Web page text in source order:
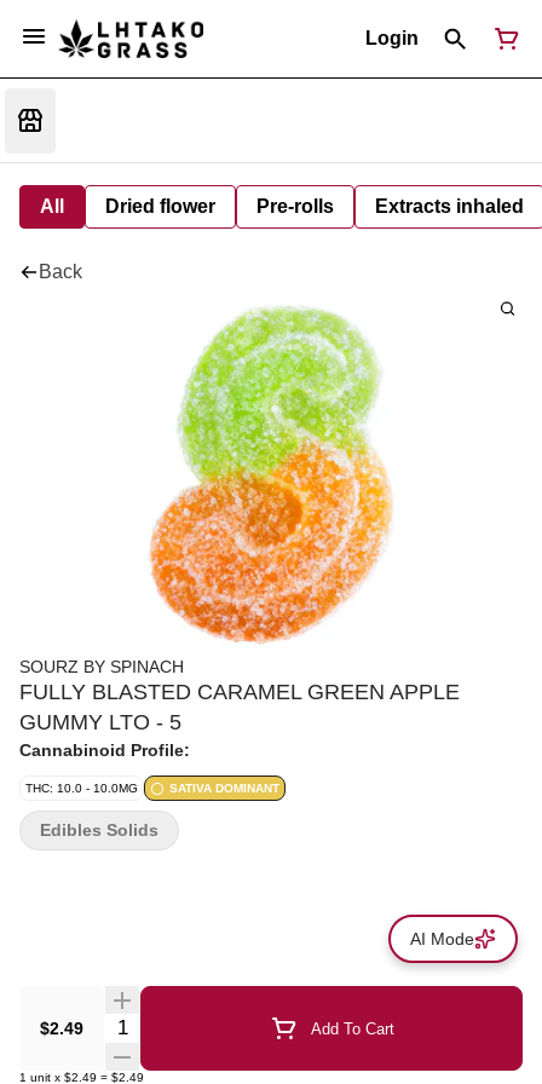
Login
All Dried flower Pre-rolls Extracts inhaled
Back
SOURZ BY SPINACH
FULLY BLASTED CARAMEL GREEN APPLE
GUMMY LTO - 5
Cannabinoid Profile:
THC: 10.0 - 10.0MG SATIVA DOMINANT
$2.49 Quantity Selector Add To Cart
1 unit x $2.49 = $2.49
Edibles Solids
AI Mode